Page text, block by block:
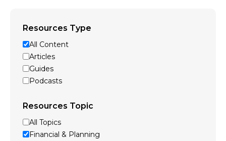
Resources Type
All Content
Articles
Guides
Podcasts
Resources Topic
All Topics
Financial & Planning